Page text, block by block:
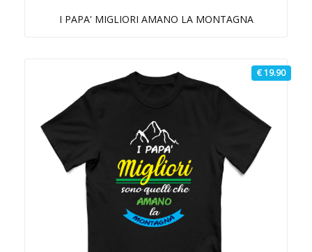
I PAPA' MIGLIORI AMANO LA MONTAGNA
€ 19.90